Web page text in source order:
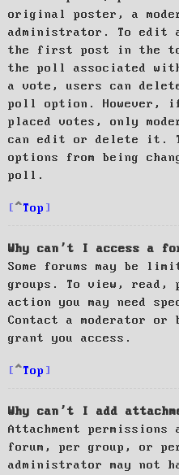
original poster, a
administrator. To
the first post in the
the poll associated
a vote, users can
poll option. However, if
placed votes, only
can edit or delete it.
options from being
poll.
Top
Why can’t I access a
Some forums may be
groups. To view, read,
action you may need
Contact a moderator
grant you access.
Top
Why can’t I add
Attachment
forum, per group, or
administrator may not